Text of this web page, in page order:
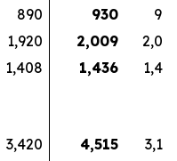
890 930
977
1,920 2,009
2,032
1,408 1,436
1,493
3,420 4,515 3,163